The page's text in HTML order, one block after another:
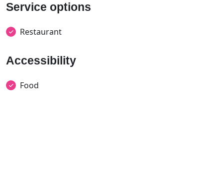
Service options
Restaurant
Accessibility
Food